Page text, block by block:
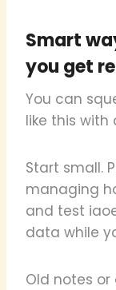
Smart
you get
You can
like this with
Start small.
managing
and test
data while
Old notes or